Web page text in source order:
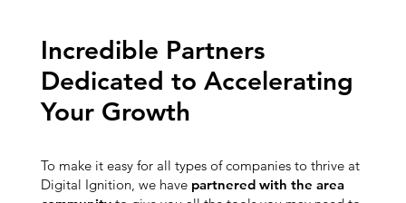
Incredible Partners
Dedicated to Accelerating
Your Growth
To make it easy for all types of companies to thrive at
Digital Ignition, we have partnered with the area